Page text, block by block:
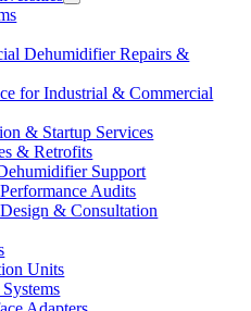
Dehumidifier Repairs &
for Industrial & Commercial
& Startup Services
& Retrofits
Support
Audits
& Consultation
Units